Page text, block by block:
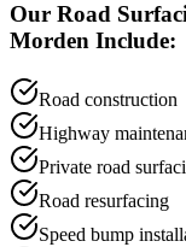
Our Road
Morden Include:
Road construction
Highway
Private road
Road resurfacing
Speed bump